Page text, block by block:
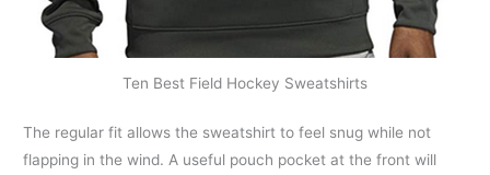
Ten Best Field Hockey Sweatshirts
The regular fit allows the sweatshirt to feel snug while not
flapping in the wind. A useful pouch pocket at the front will